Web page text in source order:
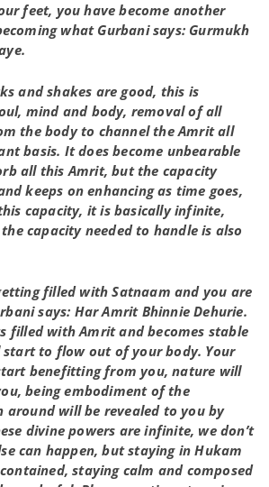
feet, you have become another
what Gurbani says: Gurmukh
and shakes are good, this is
mind and body, removal of all
the body to channel the Amrit all
basis. It does become unbearable
all this Amrit, but the capacity
keeps on enhancing as time goes,
capacity, it is basically infinite,
capacity needed to handle is also
filled with Satnaam and you are
says: Har Amrit Bhinnie Dehurie.
filled with Amrit and becomes stable
to flow out of your body. Your
benefitting from you, nature will
being embodiment of the
around will be revealed to you by
divine powers are infinite, we don’t
can happen, but staying in Hukam
staying calm and composed